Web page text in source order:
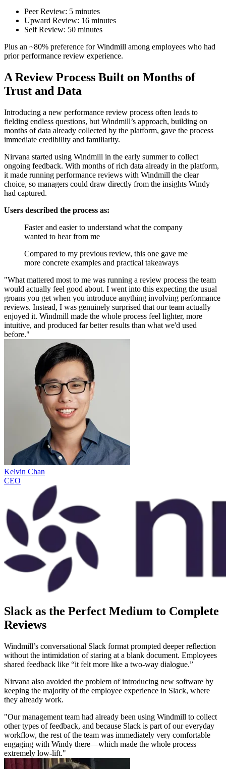
Peer Review: 5 minutes
Upward Review: 16 minutes
Self Review: 50 minutes
Plus an ~80% preference for Windmill among employees who had
prior performance review experience.
A Review Process Built on Months of
Trust and Data
Introducing a new performance review process often leads to
fielding endless questions, but Windmill’s approach, building on
months of data already collected by the platform, gave the process
immediate credibility and familiarity.
Nirvana started using Windmill in the early summer to collect
ongoing feedback. With months of rich data already in the platform,
it made running performance reviews with Windmill the clear
choice, so managers could draw directly from the insights Windy
had captured.
Users described the process as:
Faster and easier to understand what the company
wanted to hear from me
Compared to my previous review, this one gave me
more concrete examples and practical takeaways
"What mattered most to me was running a review process the team
would actually feel good about. I went into this expecting the usual
groans you get when you introduce anything involving performance
reviews. Instead, I was genuinely surprised that our team actually
enjoyed it. Windmill made the whole process feel lighter, more
intuitive, and produced far better results than what we'd used
before."
Kelvin Chan
CEO
Slack as the Perfect Medium to Complete
Reviews
Windmill’s conversational Slack format prompted deeper reflection
without the intimidation of staring at a blank document. Employees
shared feedback like “it felt more like a two-way dialogue.”
Nirvana also avoided the problem of introducing new software by
keeping the majority of the employee experience in Slack, where
they already work.
"Our management team had already been using Windmill to collect
other types of feedback, and because Slack is part of our everyday
workflow, the rest of the team was immediately very comfortable
engaging with Windy there—which made the whole process
extremely low-lift."